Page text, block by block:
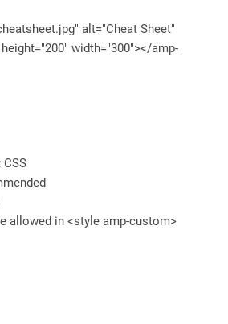
alt="Cheat Sheet"
width="300"></amp-
allowed in <style amp-custom>